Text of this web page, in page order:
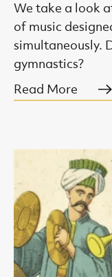
We take a look
of music
simultaneously.
gymnastics?
Read More